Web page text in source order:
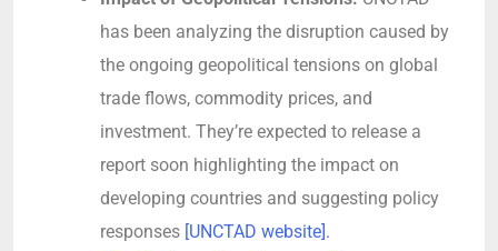
has been analyzing the disruption caused by
the ongoing geopolitical tensions on global
trade flows, commodity prices, and
investment. They’re expected to release a
report soon highlighting the impact on
developing countries and suggesting policy
responses [UNCTAD website].